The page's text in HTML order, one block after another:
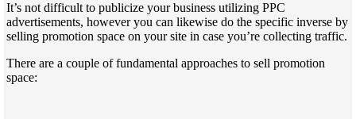
It’s not difficult to publicize your business utilizing PPC
advertisements, however you can likewise do the specific inverse by
selling promotion space on your site in case you’re collecting traffic.
There are a couple of fundamental approaches to sell promotion
space: